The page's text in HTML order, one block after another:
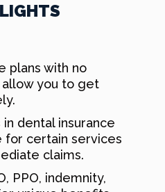
plans with no
you to get
dental insurance
for certain services
claims.
PPO, indemnity,